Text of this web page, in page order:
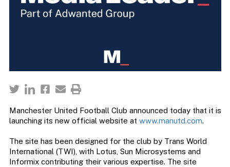
Manchester United Football Club announced today that it is
launching its new official website at www.manutd.com.
The site has been designed for the club by Trans World
International (TWI), with Lotus, Sun Microsystems and
Informix contributing their various expertise. The site